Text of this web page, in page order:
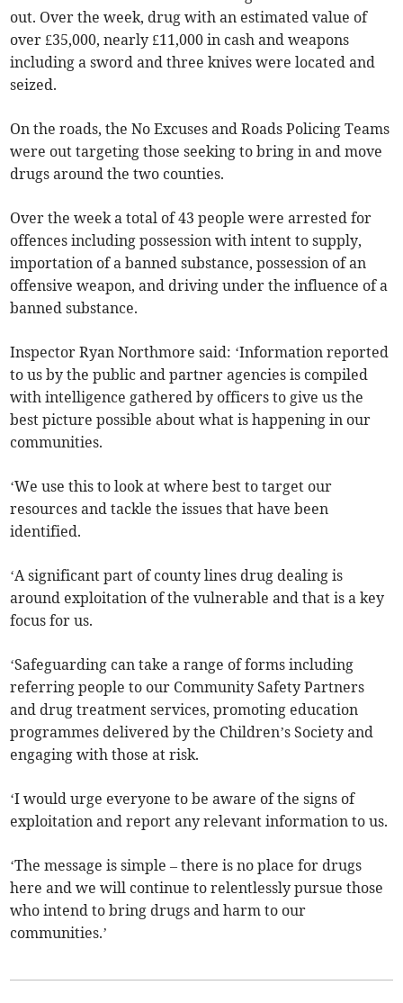
out. Over the week, drug with an estimated value of
over £35,000, nearly £11,000 in cash and weapons
including a sword and three knives were located and
seized.
On the roads, the No Excuses and Roads Policing Teams
were out targeting those seeking to bring in and move
drugs around the two counties.
Over the week a total of 43 people were arrested for
offences including possession with intent to supply,
importation of a banned substance, possession of an
offensive weapon, and driving under the influence of a
banned substance.
Inspector Ryan Northmore said: ‘Information reported
to us by the public and partner agencies is compiled
with intelligence gathered by officers to give us the
best picture possible about what is happening in our
communities.
‘We use this to look at where best to target our
resources and tackle the issues that have been
identified.
‘A significant part of county lines drug dealing is
around exploitation of the vulnerable and that is a key
focus for us.
‘Safeguarding can take a range of forms including
referring people to our Community Safety Partners
and drug treatment services, promoting education
programmes delivered by the Children’s Society and
engaging with those at risk.
‘I would urge everyone to be aware of the signs of
exploitation and report any relevant information to us.
‘The message is simple – there is no place for drugs
here and we will continue to relentlessly pursue those
who intend to bring drugs and harm to our
communities.’